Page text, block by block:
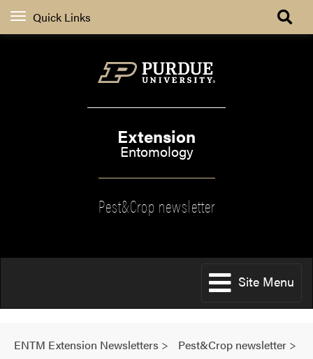
Quick Links
Extension
Entomology
Pest&Crop newsletter
Site Menu
ENTM Extension Newsletters > Pest&Crop newsletter >